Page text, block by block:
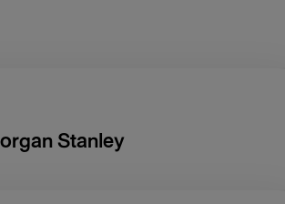
Stanley